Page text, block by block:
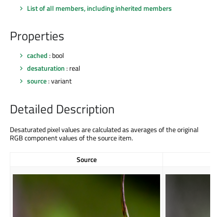
List of all members, including inherited members
Properties
cached : bool
desaturation : real
source: variant
Detailed Description
Desaturated pixel values are calculated as averages of the original
RGB component values of the source item.
Source